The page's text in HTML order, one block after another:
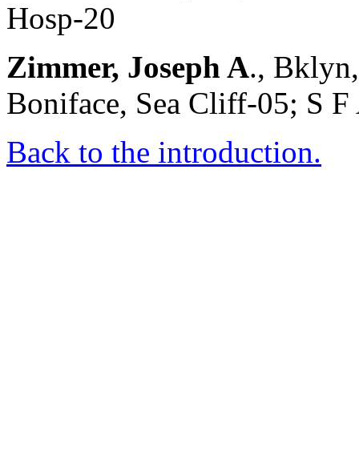
Hosp-20
Zimmer, Joseph A.,
Boniface, Sea Cliff-05; S F
Back to the introduction.